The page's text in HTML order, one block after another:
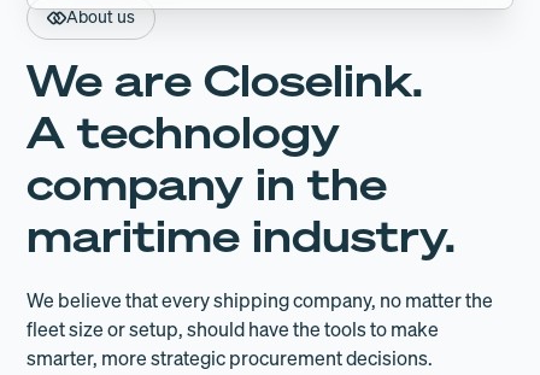
About us
We are Closelink.
A technology
company in the
maritime industry.
We believe that every shipping company, no matter the
fleet size or setup, should have the tools to make
smarter, more strategic procurement decisions.